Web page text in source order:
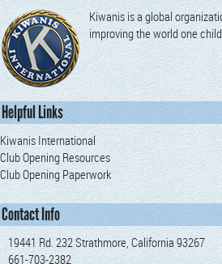
Kiwanis is a global
improving the world one
Helpful Links
Kiwanis International
Club Opening Resources
Club Opening Paperwork
Contact Info
19441 Rd. 232 Strathmore, California 93267
661-703-2382